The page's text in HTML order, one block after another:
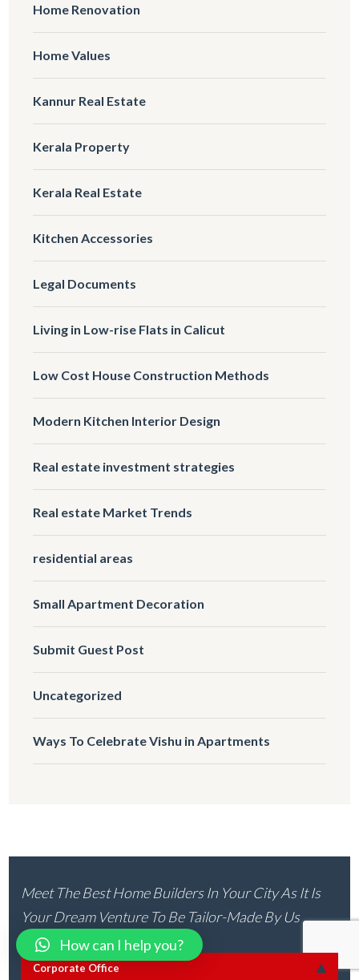
Home Renovation
Home Values
Kannur Real Estate
Kerala Property
Kerala Real Estate
Kitchen Accessories
Legal Documents
Living in Low-rise Flats in Calicut
Low Cost House Construction Methods
Modern Kitchen Interior Design
Real estate investment strategies
Real estate Market Trends
residential areas
Small Apartment Decoration
Submit Guest Post
Uncategorized
Ways To Celebrate Vishu in Apartments
Meet The Best Home Builders In Your City As It Is
Your Dream Venture To Be Tailor-Made By Us
Corporate Office
How can I help you?